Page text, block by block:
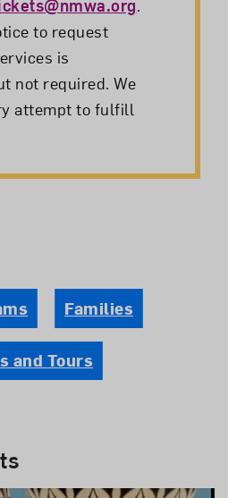
.
to request
is
not required. We
attempt to fulfill
Families
and Tours